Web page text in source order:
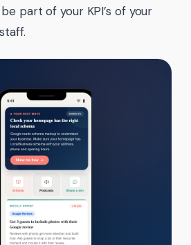
part of your KPI’s of your